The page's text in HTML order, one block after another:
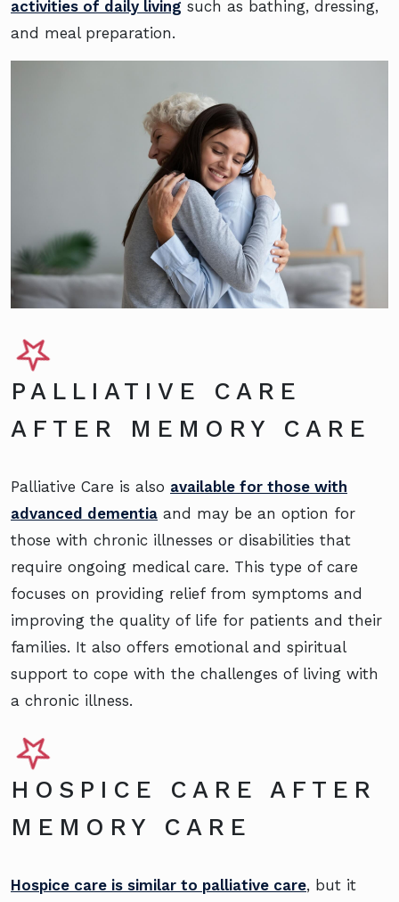
activities of daily living such as bathing, dressing,
and meal preparation.
PALLIATIVE CARE
AFTER MEMORY CARE
Palliative Care is also available for those with
advanced dementia and may be an option for
those with chronic illnesses or disabilities that
require ongoing medical care. This type of care
focuses on providing relief from symptoms and
improving the quality of life for patients and their
families. It also offers emotional and spiritual
support to cope with the challenges of living with
a chronic illness.
HOSPICE CARE AFTER
MEMORY CARE
Hospice care is similar to palliative care, but it